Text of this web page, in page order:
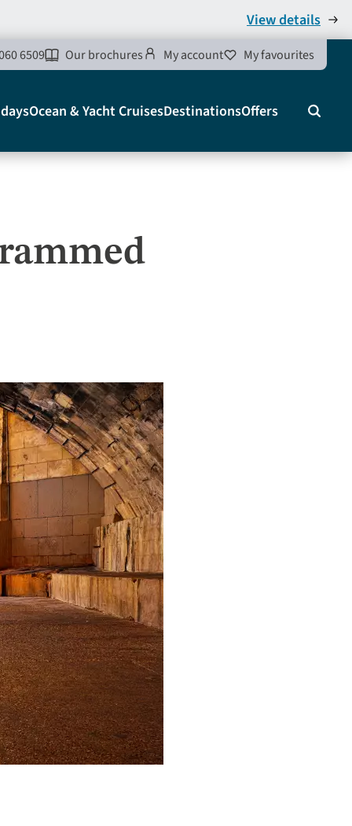
View details
6509 Our brochures My account My favourites
Ocean & Yacht CruisesDestinationsOffers Search